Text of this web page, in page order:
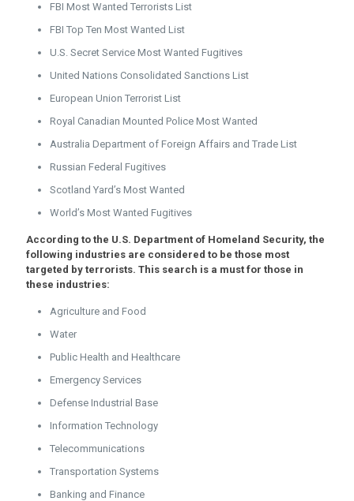
FBI Most Wanted Terrorists List
FBI Top Ten Most Wanted List
U.S. Secret Service Most Wanted Fugitives
United Nations Consolidated Sanctions List
European Union Terrorist List
Royal Canadian Mounted Police Most Wanted
Australia Department of Foreign Affairs and Trade List
Russian Federal Fugitives
Scotland Yard’s Most Wanted
World’s Most Wanted Fugitives
According to the U.S. Department of Homeland Security, the
following industries are considered to be those most
targeted by terrorists. This search is a must for those in
these industries:
Agriculture and Food
Water
Public Health and Healthcare
Emergency Services
Defense Industrial Base
Information Technology
Telecommunications
Transportation Systems
Banking and Finance